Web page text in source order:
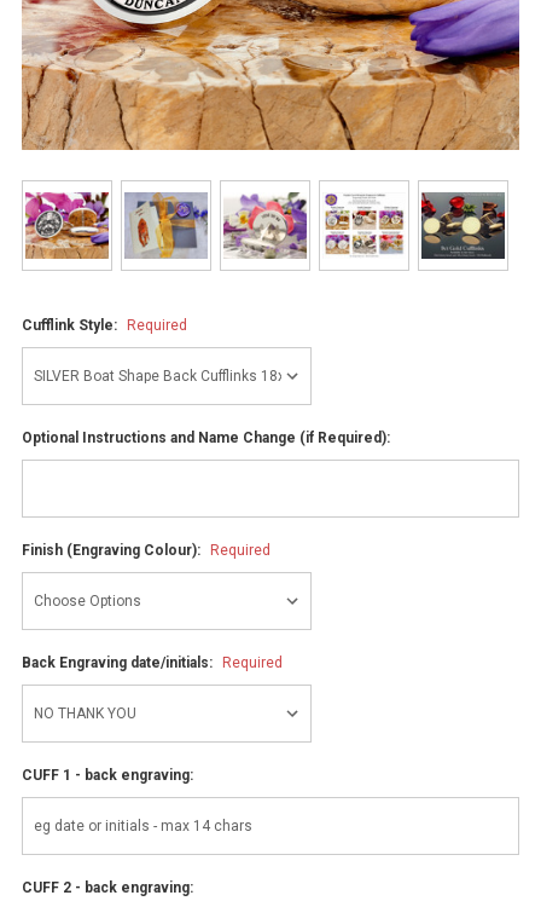
Cufflink Style: Required
Optional Instructions and Name Change (if Required):
Finish (Engraving Colour): Required
Back Engraving date/initials: Required
CUFF 1 - back engraving:
CUFF 2 - back engraving: